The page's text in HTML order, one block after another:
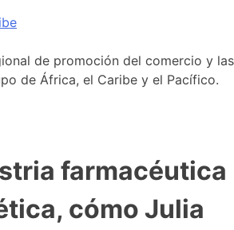
de promoción del comercio y las
de África, el Caribe y el Pacífico.
farmacéutica
cómo Julia